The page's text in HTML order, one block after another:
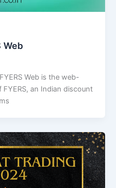
Web
Web is the web-
an Indian discount